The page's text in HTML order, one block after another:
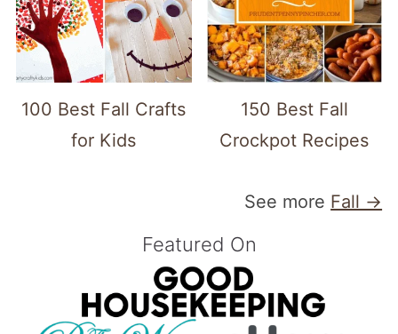
100 Best Fall Crafts
for Kids
150 Best Fall
Crockpot Recipes
See more Fall →
Featured On